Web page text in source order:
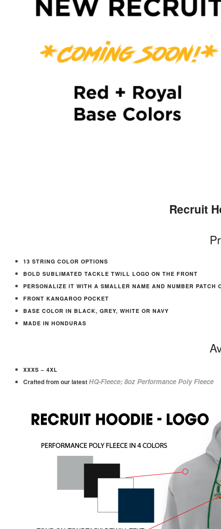
Recruit
13 STRING COLOR OPTIONS
BOLD SUBLIMATED TACKLE TWILL LOGO ON THE FRONT
PERSONALIZE IT WITH A SMALLER NAME AND NUMBER PATCH
FRONT KANGAROO POCKET
BASE COLOR IN BLACK, GREY, WHITE OR NAVY
MADE IN HONDURAS
XXXS – 4XL
Crafted from our latestHQ-Fleece; 8oz Performance Poly Fleece